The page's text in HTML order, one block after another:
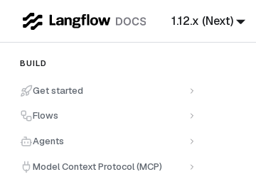
1.12.x (Next)
BUILD
Get started
Flows
Agents
Model Context Protocol (MCP)